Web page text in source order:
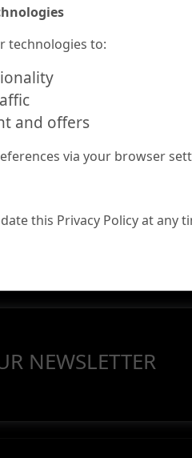
technologies to:
and offers
via your browser
this Privacy Policy at any
NEWSLETTER